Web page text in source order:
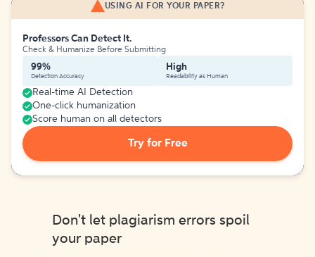
USING AI FOR YOUR PAPER?
Professors Can Detect It.
Check & Humanize Before Submitting
99%
Detection Accuracy
High
Readability as Human
Real-time AI Detection
One-click humanization
Score human on all detectors
Try for Free
Don't let plagiarism errors spoil
your paper